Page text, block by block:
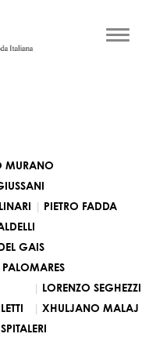
MURANO
PIETRO FADDA
GAIS
LORENZO SEGHEZZI
XHULJANO MALAJ